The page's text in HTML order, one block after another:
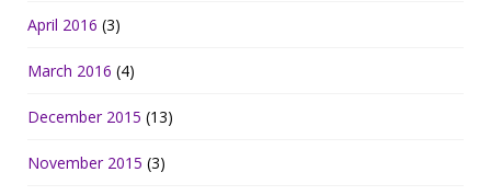
April 2016 (3)
March 2016 (4)
December 2015 (13)
November 2015 (3)